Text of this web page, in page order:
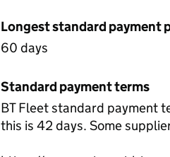
Longest standard payment
60 days
Standard payment terms
BT Fleet standard payment
this is 42 days. Some